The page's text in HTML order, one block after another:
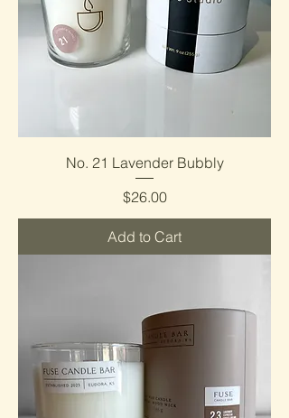
No. 21 Lavender Bubbly
Price
$26.00
Add to Cart